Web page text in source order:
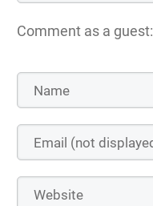
Comment as a guest: